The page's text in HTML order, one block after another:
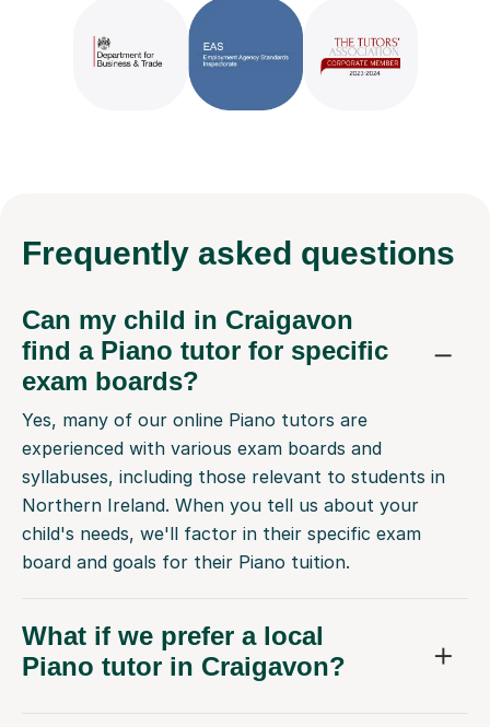
Frequently asked questions
Can my child in Craigavon
find a Piano tutor for specific
exam boards?
Yes, many of our online Piano tutors are
experienced with various exam boards and
syllabuses, including those relevant to students in
Northern Ireland. When you tell us about your
child's needs, we'll factor in their specific exam
board and goals for their Piano tuition.
What if we prefer a local
Piano tutor in Craigavon?